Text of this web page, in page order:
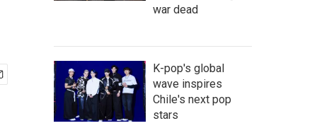
war dead
K-pop's global
wave inspires
Chile's next pop
stars